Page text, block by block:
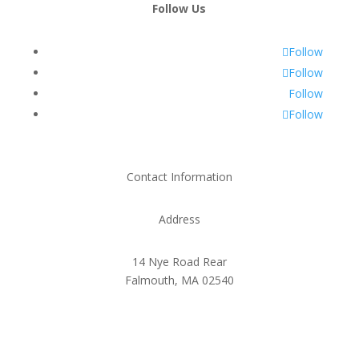
Follow Us
Follow
Follow
Follow
Follow
Contact Information
Address
14 Nye Road Rear
Falmouth, MA 02540